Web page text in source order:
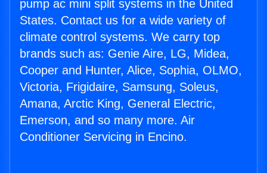
pump ac mini split systems in the United
States. Contact us for a wide variety of
climate control systems. We carry top
brands such as: Genie Aire, LG, Midea,
Cooper and Hunter, Alice, Sophia, OLMO,
Victoria, Frigidaire, Samsung, Soleus,
Amana, Arctic King, General Electric,
Emerson, and so many more. Air
Conditioner Servicing in Encino.